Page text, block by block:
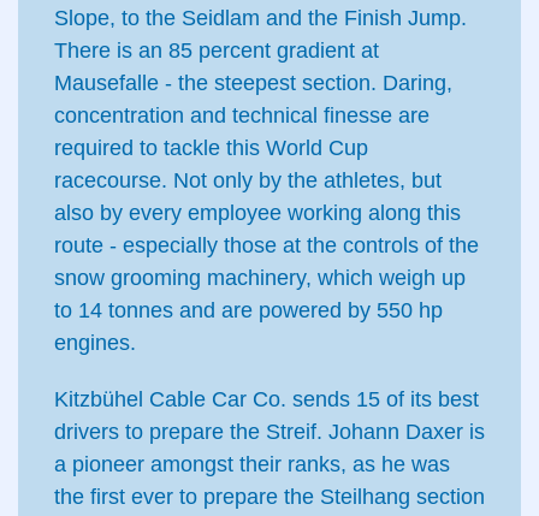
Slope, to the Seidlam and the Finish Jump.
There is an 85 percent gradient at
Mausefalle - the steepest section. Daring,
concentration and technical finesse are
required to tackle this World Cup
racecourse. Not only by the athletes, but
also by every employee working along this
route - especially those at the controls of the
snow grooming machinery, which weigh up
to 14 tonnes and are powered by 550 hp
engines.
Kitzbühel Cable Car Co. sends 15 of its best
drivers to prepare the Streif. Johann Daxer is
a pioneer amongst their ranks, as he was
the first ever to prepare the Steilhang section